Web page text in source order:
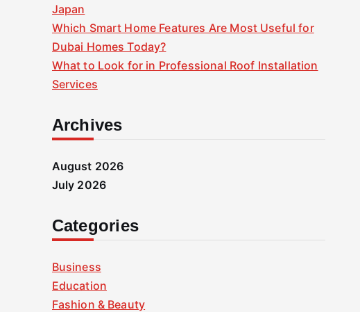
Japan
Which Smart Home Features Are Most Useful for
Dubai Homes Today?
What to Look for in Professional Roof Installation
Services
Archives
August 2026
July 2026
Categories
Business
Education
Fashion & Beauty